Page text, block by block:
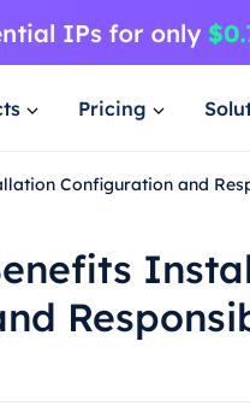
Pricing
Configuration and